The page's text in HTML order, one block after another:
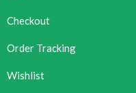
Checkout
Order Tracking
Wishlist